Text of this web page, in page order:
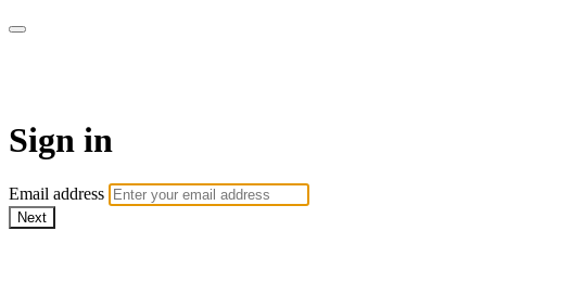
Sign in
Email address
Next